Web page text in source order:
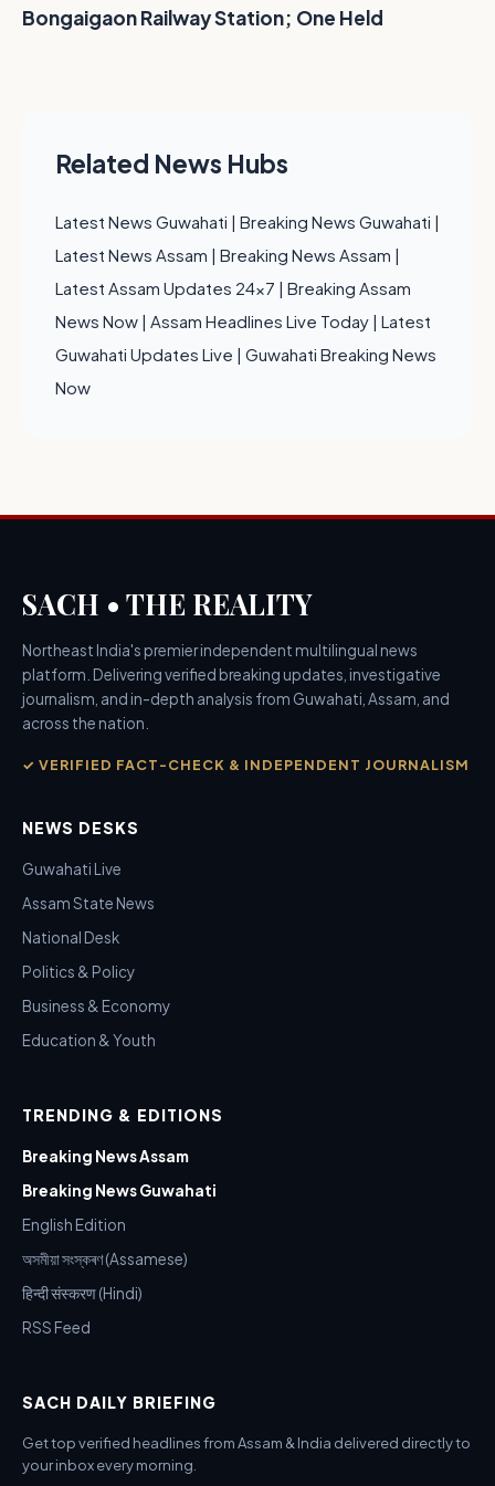
Bongaigaon Railway Station; One Held
Related News Hubs
Latest News Guwahati | Breaking News Guwahati |
Latest News Assam | Breaking News Assam |
Latest Assam Updates 24x7 | Breaking Assam
News Now | Assam Headlines Live Today | Latest
Guwahati Updates Live | Guwahati Breaking News
Now
SACH • THE REALITY
Northeast India's premier independent multilingual news
platform. Delivering verified breaking updates, investigative
journalism, and in-depth analysis from Guwahati, Assam, and
across the nation.
✓ VERIFIED FACT-CHECK & INDEPENDENT JOURNALISM
NEWS DESKS
Guwahati Live
Assam State News
National Desk
Politics & Policy
Business & Economy
Education & Youth
TRENDING & EDITIONS
Breaking News Assam
Breaking News Guwahati
English Edition
অসমীয়া সংস্কৰণ (Assamese)
हिन्दी संस्करण (Hindi)
RSS Feed
SACH DAILY BRIEFING
Get top verified headlines from Assam & India delivered directly to
your inbox every morning.